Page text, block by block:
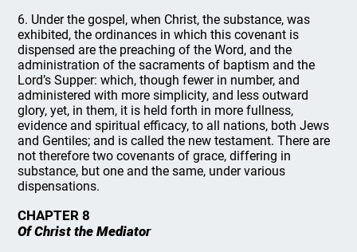
6. Under the gospel, when Christ, the substance, was
exhibited, the ordinances in which this covenant is
dispensed are the preaching of the Word, and the
administration of the sacraments of baptism and the
Lord’s Supper: which, though fewer in number, and
administered with more simplicity, and less outward
glory, yet, in them, it is held forth in more fullness,
evidence and spiritual efficacy, to all nations, both Jews
and Gentiles; and is called the new testament. There are
not therefore two covenants of grace, differing in
substance, but one and the same, under various
dispensations.
CHAPTER 8
Of Christ the Mediator